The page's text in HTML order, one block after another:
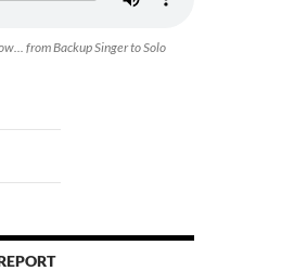
from Backup Singer to Solo